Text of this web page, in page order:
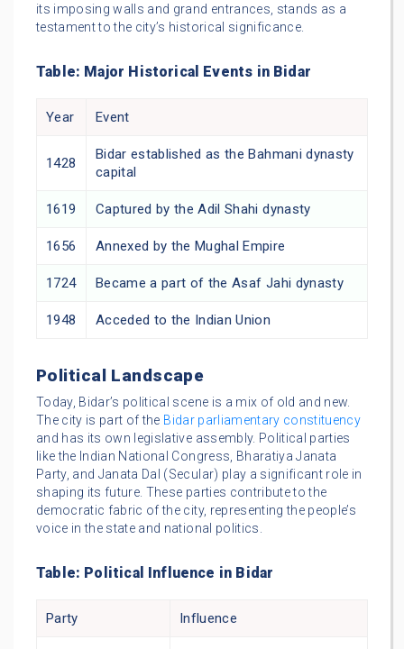
its imposing walls and grand entrances, stands as a
testament to the city’s historical significance.
Table: Major Historical Events in Bidar
Year Event
1428
Bidar established as the Bahmani dynasty
capital
1619 Captured by the Adil Shahi dynasty
1656 Annexed by the Mughal Empire
1724 Became a part of the Asaf Jahi dynasty
1948 Acceded to the Indian Union
Political Landscape
Today, Bidar’s political scene is a mix of old and new.
The city is part of the Bidar parliamentary constituency
and has its own legislative assembly. Political parties
like the Indian National Congress, Bharatiya Janata
Party, and Janata Dal (Secular) play a significant role in
shaping its future. These parties contribute to the
democratic fabric of the city, representing the people’s
voice in the state and national politics.
Table: Political Influence in Bidar
Party Influence